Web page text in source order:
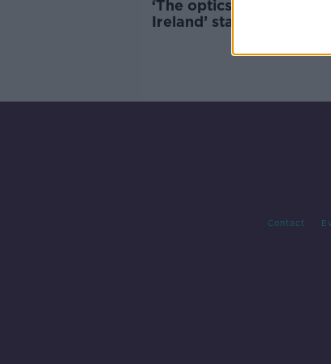
‘The optics matter’ –
Ireland’ stamp on
Contact